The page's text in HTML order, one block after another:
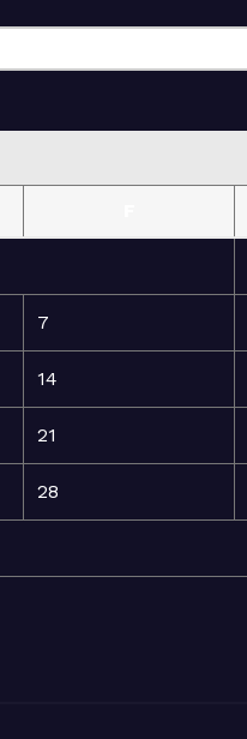
7
14
21
28